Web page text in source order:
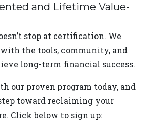
and Lifetime Value-
stop at certification. We
the tools, community, and
long-term financial success.
our proven program today, and
toward reclaiming your
Click below to sign up: